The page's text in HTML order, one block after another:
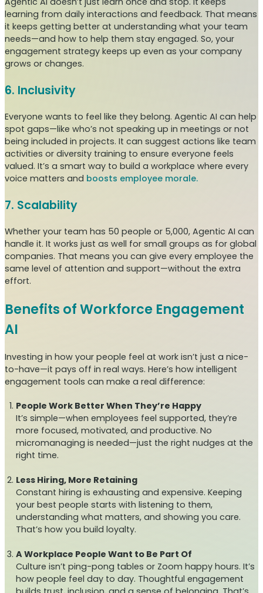
learning from daily interactions and feedback. That means
it keeps getting better at understanding what your team
needs—and how to help them stay engaged. So, your
engagement strategy keeps up even as your company
grows or changes.
6. Inclusivity
Everyone wants to feel like they belong. Agentic AI can help
spot gaps—like who’s not speaking up in meetings or not
being included in projects. It can suggest actions like team
activities or diversity training to ensure everyone feels
valued. It’s a smart way to build a workplace where every
voice matters and boosts employee morale.
7. Scalability
Whether your team has 50 people or 5,000, Agentic AI can
handle it. It works just as well for small groups as for global
companies. That means you can give every employee the
same level of attention and support—without the extra
effort.
Benefits of Workforce Engagement
AI
Investing in how your people feel at work isn’t just a nice-
to-have—it pays off in real ways. Here’s how intelligent
engagement tools can make a real difference:
People Work Better When They’re Happy
It’s simple—when employees feel supported, they’re
more focused, motivated, and productive. No
micromanaging is needed—just the right nudges at the
right time.
Less Hiring, More Retaining
Constant hiring is exhausting and expensive. Keeping
your best people starts with listening to them,
understanding what matters, and showing you care.
That’s how you build loyalty.
A Workplace People Want to Be Part Of
Culture isn’t ping-pong tables or Zoom happy hours. It’s
how people feel day to day. Thoughtful engagement